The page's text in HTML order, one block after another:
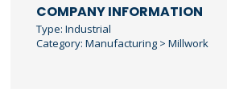
COMPANY INFORMATION
Type: Industrial
Category: Manufacturing > Millwork